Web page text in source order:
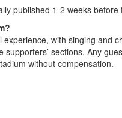
published 1-2 weeks
with singing and
sections. Any
without compensation.